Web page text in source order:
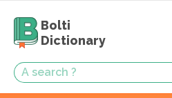
Bolti
Dictionary